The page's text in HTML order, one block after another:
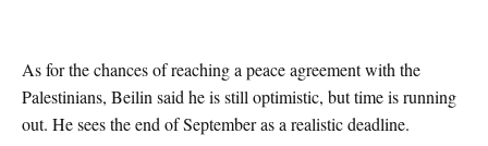
As for the chances of reaching a peace agreement with the
Palestinians, Beilin said he is still optimistic, but time is running
out. He sees the end of September as a realistic deadline.